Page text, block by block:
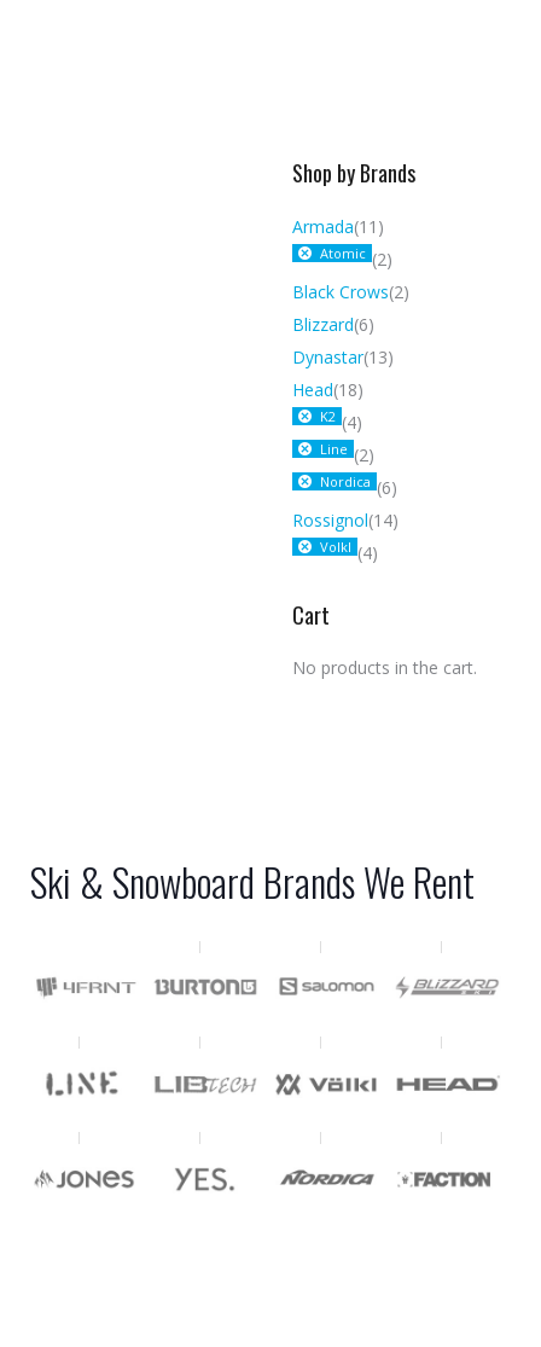
Shop by Brands
Armada(11)
Atomic (2)
Black Crows(2)
Blizzard(6)
Dynastar(13)
Head(18)
K2 (4)
Line (2)
Nordica (6)
Rossignol(14)
Volkl (4)
Cart
No products in the cart.
Ski & Snowboard Brands We Rent